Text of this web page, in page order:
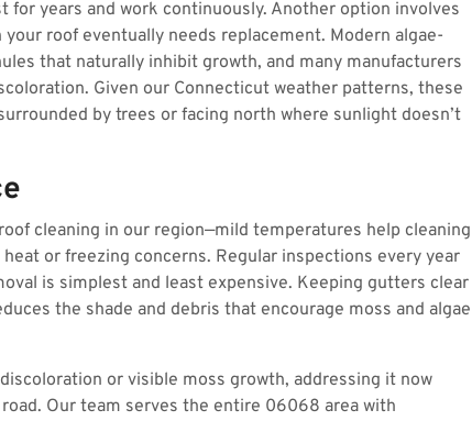
for years and work continuously. Another option involves
your roof eventually needs replacement. Modern algae-
that naturally inhibit growth, and many manufacturers
Given our Connecticut weather patterns, these
by trees or facing north where sunlight doesn’t
cleaning in our region—mild temperatures help cleaning
or freezing concerns. Regular inspections every year
is simplest and least expensive. Keeping gutters clear
the shade and debris that encourage moss and algae
or visible moss growth, addressing it now
Our team serves the entire 06068 area with